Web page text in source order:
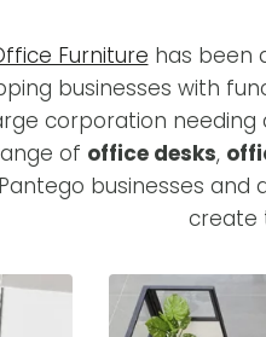
Furniture has been
businesses with
corporation needing
of office desks,
businesses
create